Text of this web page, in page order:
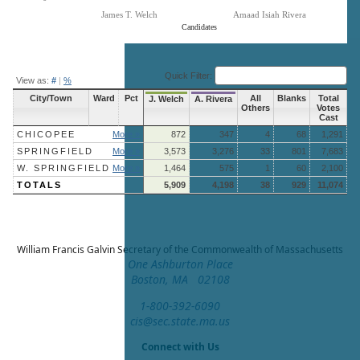
Candidates
James T. Welch Amaad Isiah Rivera
View as: # | % Quick Filter:
City/Town Ward Pct J. Welch A. Rivera
All
Others
Blanks
Total
Votes
Cast
CHICOPEE
More » 872 347 4 68
1,291
SPRINGFIELD
More » 3,573 3,276 33 801
7,683
W. SPRINGFIELD More » 1,464 575 1 60
2,100
TOTALS
5,909 4,198 38 929 11,074
William Francis GalvinSecretary of the Commonwealth of Massachusetts
One Ashburton Place
Boston, MA 02108
1-800-392-6090
cis@sec.state.ma.us
Connect with Us